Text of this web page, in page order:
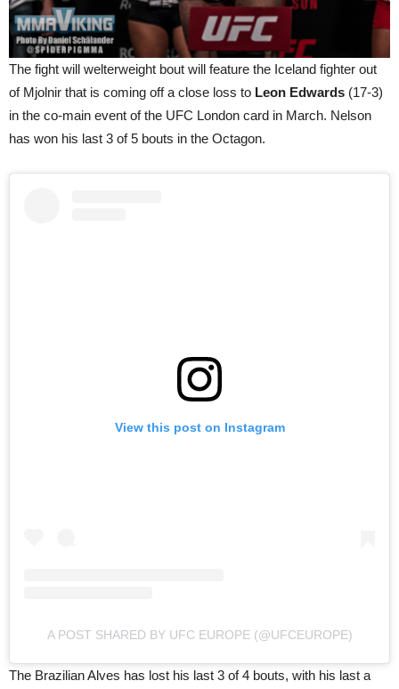
The fight will welterweight bout will feature the Iceland fighter out
of Mjolnir that is coming off a close loss to Leon Edwards (17-3)
in the co-main event of the UFC London card in March. Nelson
has won his last 3 of 5 bouts in the Octagon.
View this post on Instagram
A POST SHARED BY UFC EUROPE (@UFCEUROPE)
The Brazilian Alves has lost his last 3 of 4 bouts, with his last a